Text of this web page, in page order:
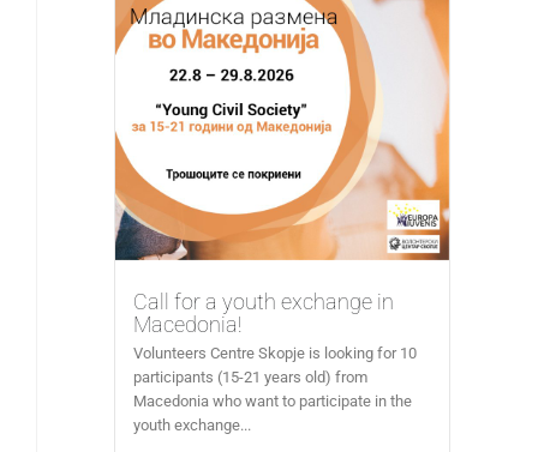
Call for a youth exchange in
Macedonia!
Volunteers Centre Skopje is looking for 10
participants (15-21 years old) from
Macedonia who want to participate in the
youth exchange...